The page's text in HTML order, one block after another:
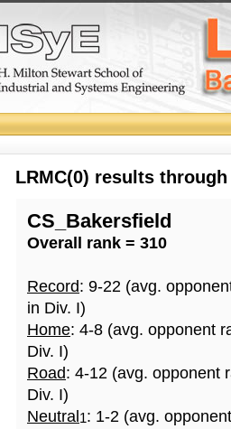
LRMC(0) results
CS_Bakersfield
Overall rank = 310
Record: 9-22 (avg.
in Div. I)
Home: 4-8 (avg. opponent
Div. I)
Road: 4-12 (avg. opponent
Div. I)
Neutral 1: 1-2 (avg.